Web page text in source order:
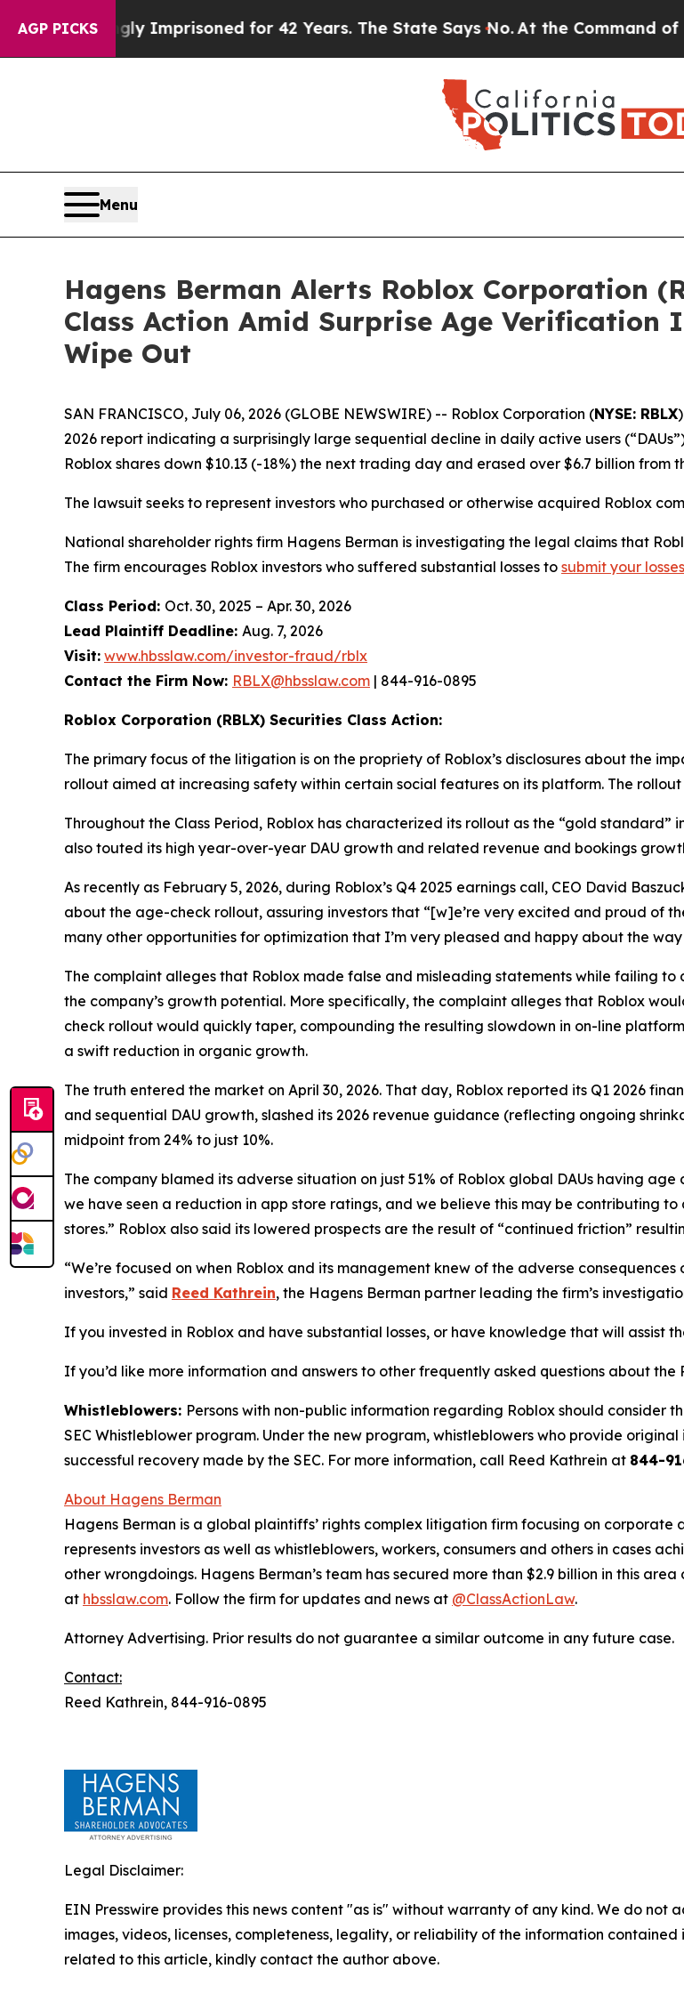
AGP PICKSImprisoned for 42 Years. The State Says No.At the Command of Jeff
Menu
Hagens Berman Alerts Roblox Corporation
Class Action Amid Surprise Age Verification
Wipe Out
SAN FRANCISCO, July 06, 2026 (GLOBE NEWSWIRE) -- Roblox Corporation (NYSE: RBLX
2026 report indicating a surprisingly large sequential decline in daily active users
Roblox shares down $10.13 (-18%) the next trading day and erased over $6.7 billion from
The lawsuit seeks to represent investors who purchased or otherwise acquired Roblox
National shareholder rights firm Hagens Berman is investigating the legal claims that
The firm encourages Roblox investors who suffered substantial losses to submit your
Class Period: Oct. 30, 2025 – Apr. 30, 2026
Lead Plaintiff Deadline: Aug. 7, 2026
Visit: www.hbsslaw.com/investor-fraud/rblx
Contact the Firm Now: RBLX@hbsslaw.com | 844-916-0895
Roblox Corporation (RBLX) Securities Class Action:
The primary focus of the litigation is on the propriety of Roblox’s disclosures about the
rollout aimed at increasing safety within certain social features on its platform. The
Throughout the Class Period, Roblox has characterized its rollout as the “gold
also touted its high year-over-year DAU growth and related revenue and bookings
As recently as February 5, 2026, during Roblox’s Q4 2025 earnings call, CEO David
about the age-check rollout, assuring investors that “[w]e’re very excited and proud of
many other opportunities for optimization that I’m very pleased and happy about the
The complaint alleges that Roblox made false and misleading statements while failing
the company’s growth potential. More specifically, the complaint alleges that Roblox
check rollout would quickly taper, compounding the resulting slowdown in on-line
a swift reduction in organic growth.
The truth entered the market on April 30, 2026. That day, Roblox reported its Q1 2026
and sequential DAU growth, slashed its 2026 revenue guidance (reflecting ongoing
midpoint from 24% to just 10%.
The company blamed its adverse situation on just 51% of Roblox global DAUs having
we have seen a reduction in app store ratings, and we believe this may be contributing
stores.” Roblox also said its lowered prospects are the result of “continued friction”
“We’re focused on when Roblox and its management knew of the adverse
investors,” said Reed Kathrein, the Hagens Berman partner leading the firm’s
If you invested in Roblox and have substantial losses, or have knowledge that will assist
If you’d like more information and answers to other frequently asked questions about the
Whistleblowers: Persons with non-public information regarding Roblox should
SEC Whistleblower program. Under the new program, whistleblowers who provide
successful recovery made by the SEC. For more information, call Reed Kathrein at 844-
About Hagens Berman
Hagens Berman is a global plaintiffs’ rights complex litigation firm focusing on
represents investors as well as whistleblowers, workers, consumers and others in cases
other wrongdoings. Hagens Berman’s team has secured more than $2.9 billion in this
at hbsslaw.com. Follow the firm for updates and news at @ClassActionLaw.
Attorney Advertising. Prior results do not guarantee a similar outcome in any future case.
Contact:
Reed Kathrein, 844-916-0895
Legal Disclaimer:
EIN Presswire provides this news content "as is" without warranty of any kind. We do
images, videos, licenses, completeness, legality, or reliability of the information
related to this article, kindly contact the author above.